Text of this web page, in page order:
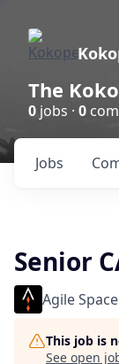
The
0 jobs · 0
Jobs
Senior
Agile Space
This job is
See open